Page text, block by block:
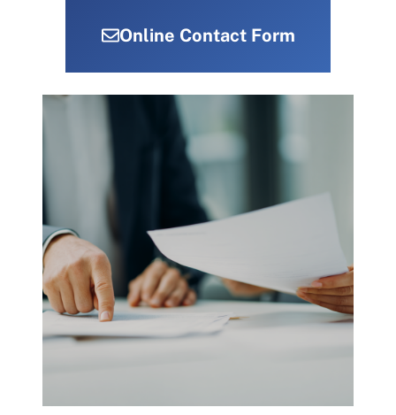
Online Contact Form